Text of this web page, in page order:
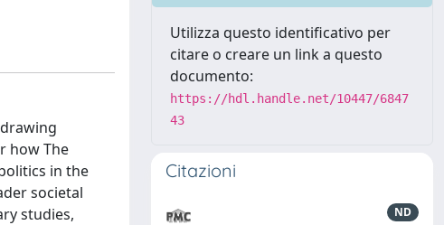
how The
in the
societal
studies,
Utilizza questo identificativo per
citare o creare un link a questo
documento:
https://hdl.handle.net/10447/6847
43
Citazioni
ND